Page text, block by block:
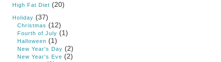
High Fat Diet (20)
Holiday (37)
Christmas (12)
Fourth of July (1)
Halloween (1)
New Year's Day (2)
New Year's Eve (2)